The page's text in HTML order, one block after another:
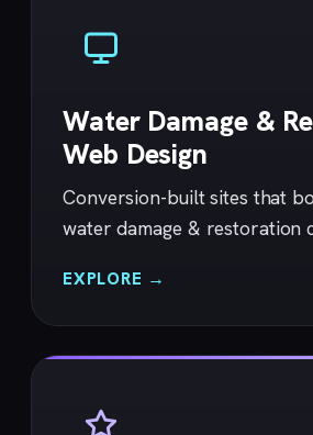
Water Damage &
Web Design
Conversion-built sites that
water damage & restoration
EXPLORE →